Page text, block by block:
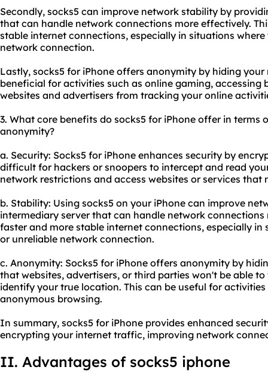
Secondly, socks5 can improve network stability by
that can handle network connections more effectively.
stable internet connections, especially in situations
network connection.
Lastly, socks5 for iPhone offers anonymity by hiding your
beneficial for activities such as online gaming, accessing
websites and advertisers from tracking your online
3. What core benefits do socks5 for iPhone offer in terms
anonymity?
a. Security: Socks5 for iPhone enhances security by
difficult for hackers or snoopers to intercept and read
network restrictions and access websites or services that
b. Stability: Using socks5 on your iPhone can improve
intermediary server that can handle network
faster and more stable internet connections, especially in
or unreliable network connection.
c. Anonymity: Socks5 for iPhone offers anonymity by
that websites, advertisers, or third parties won't be able
identify your true location. This can be useful for
anonymous browsing.
In summary, socks5 for iPhone provides enhanced
encrypting your internet traffic, improving network
II. Advantages of socks5 iphone